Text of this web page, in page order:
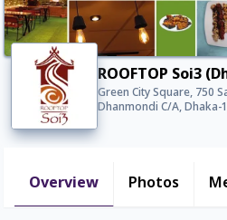
ROOFTOP Soi3
Green City Square, 750
Dhanmondi C/A, Dhaka-
Overview Photos